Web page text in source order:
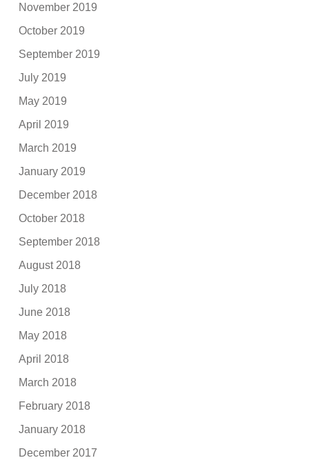
November 2019
October 2019
September 2019
July 2019
May 2019
April 2019
March 2019
January 2019
December 2018
October 2018
September 2018
August 2018
July 2018
June 2018
May 2018
April 2018
March 2018
February 2018
January 2018
December 2017